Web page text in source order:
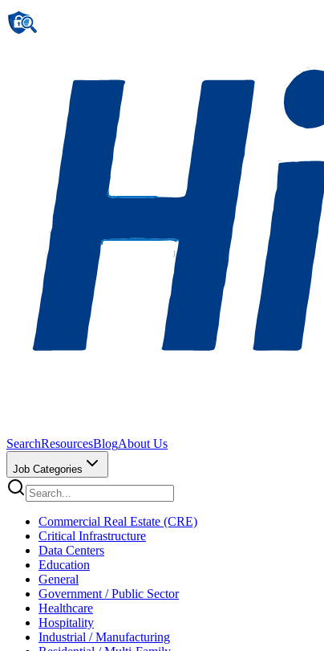
SearchResourcesBlogAbout Us
Job Categories
Commercial Real Estate (CRE)
Critical Infrastructure
Data Centers
Education
General
Government / Public Sector
Healthcare
Hospitality
Industrial / Manufacturing